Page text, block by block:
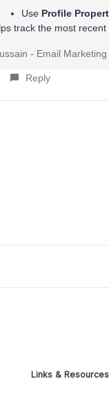
Use Profile
track the most
- Email
Reply
Links & Resources